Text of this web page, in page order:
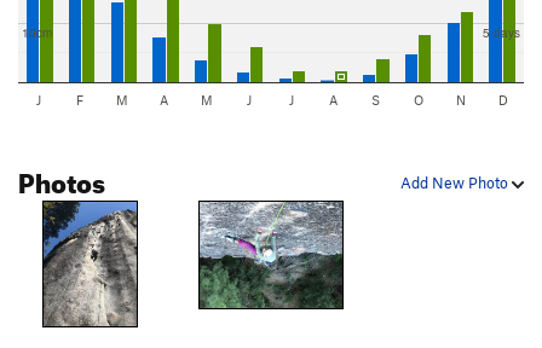
10cm 5 days
J F M A M J J A S O N D
Add New Photo
Photos